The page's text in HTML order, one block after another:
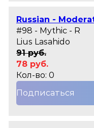
Russian -
#98 - Mythic - R
Lius Lasahido
91 руб.
78 руб.
Кол-во: 0
Подписаться